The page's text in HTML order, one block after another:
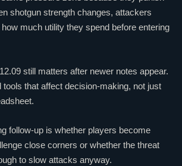
shotgun strength changes, attackers
much utility they spend before entering
still matters after newer notes appear.
tools that affect decision-making, not just
follow-up is whether players become
close corners or whether the threat
to slow attacks anyway.